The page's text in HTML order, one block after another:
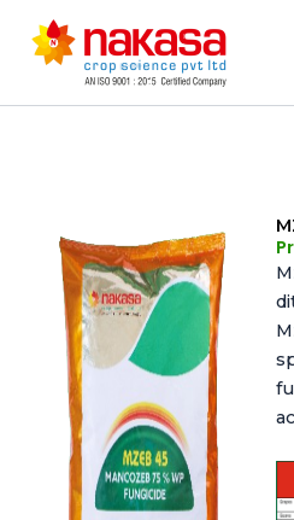
content